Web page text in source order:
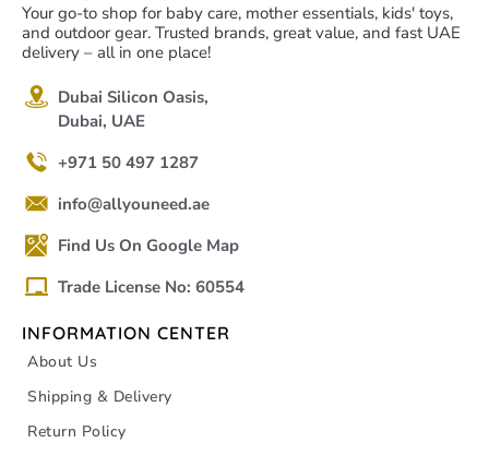
Your go-to shop for baby care, mother essentials, kids' toys,
and outdoor gear. Trusted brands, great value, and fast UAE
delivery – all in one place!
Dubai Silicon Oasis,
Dubai, UAE
+971 50 497 1287
info@allyouneed.ae
Find Us On Google Map
Trade License No: 60554
INFORMATION CENTER
About Us
Shipping & Delivery
Return Policy